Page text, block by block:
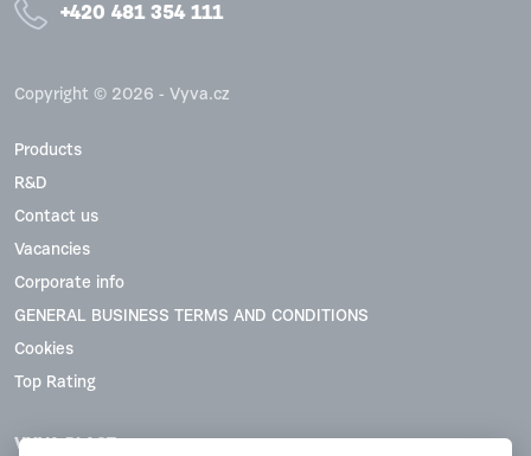
+420 481 354 111
Copyright © 2026 - Vyva.cz
Products
R&D
Contact us
Vacancies
Corporate info
GENERAL BUSINESS TERMS AND CONDITIONS
Cookies
Top Rating
VYVA PLAST, s.r.o.